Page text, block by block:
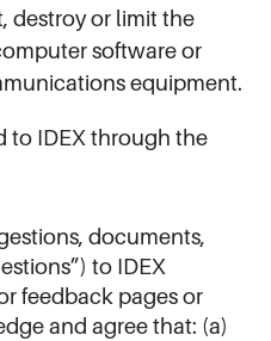
destroy or limit the
software or
equipment.
to IDEX through the
documents,
to IDEX
feedback pages or
and agree that: (a)